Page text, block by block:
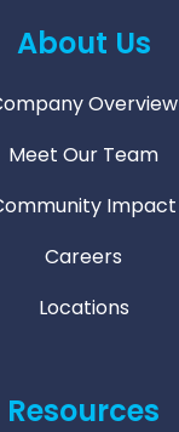
About Us
Overview
Meet Our Team
Impact
Careers
Locations
Resources